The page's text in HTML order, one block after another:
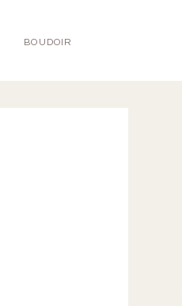
BOUDOIR